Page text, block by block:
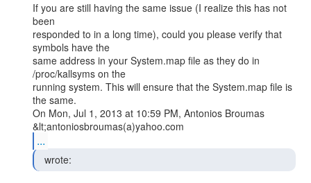
If you are still having the same issue (I realize this has not
been
responded to in a long time), could you please verify that
symbols have the
same address in your System.map file as they do in
/proc/kallsyms on the
running system. This will ensure that the System.map file is
the same.
On Mon, Jul 1, 2013 at 10:59 PM, Antonios Broumas
...
  wrote: